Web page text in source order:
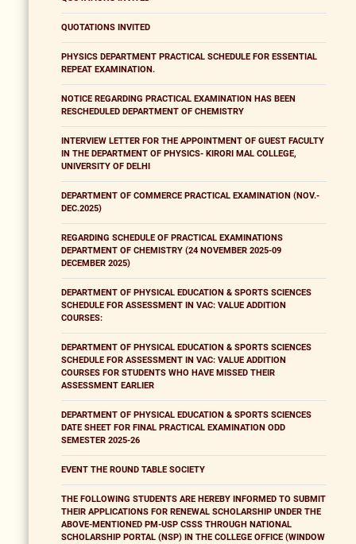
QUOTATIONS INVITED
PHYSICS DEPARTMENT PRACTICAL SCHEDULE FOR ESSENTIAL
REPEAT EXAMINATION.
NOTICE REGARDING PRACTICAL EXAMINATION HAS BEEN
RESCHEDULED DEPARTMENT OF CHEMISTRY
INTERVIEW LETTER FOR THE APPOINTMENT OF GUEST FACULTY
IN THE DEPARTMENT OF PHYSICS- KIRORI MAL COLLEGE,
UNIVERSITY OF DELHI
DEPARTMENT OF COMMERCE PRACTICAL EXAMINATION (NOV.-
DEC.2025)
REGARDING SCHEDULE OF PRACTICAL EXAMINATIONS
DEPARTMENT OF CHEMISTRY (24 NOVEMBER 2025-09
DECEMBER 2025)
DEPARTMENT OF PHYSICAL EDUCATION & SPORTS SCIENCES
SCHEDULE FOR ASSESSMENT IN VAC: VALUE ADDITION
COURSES:
DEPARTMENT OF PHYSICAL EDUCATION & SPORTS SCIENCES
SCHEDULE FOR ASSESSMENT IN VAC: VALUE ADDITION
COURSES FOR STUDENTS WHO HAVE MISSED THEIR
ASSESSMENT EARLIER
DEPARTMENT OF PHYSICAL EDUCATION & SPORTS SCIENCES
DATE SHEET FOR FINAL PRACTICAL EXAMINATION ODD
SEMESTER 2025-26
EVENT THE ROUND TABLE SOCIETY
THE FOLLOWING STUDENTS ARE HEREBY INFORMED TO SUBMIT
THEIR APPLICATIONS FOR RENEWAL SCHOLARSHIP UNDER THE
ABOVE-MENTIONED PM-USP CSSS THROUGH NATIONAL
SCHOLARSHIP PORTAL (NSP) IN THE COLLEGE OFFICE (WINDOW